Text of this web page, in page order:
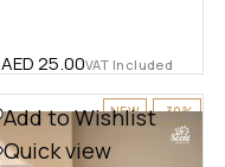
AED25.00VAT Included
NEW -30%
Add to Wishlist
Quick view